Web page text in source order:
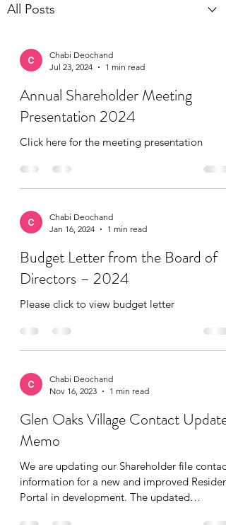
All Posts
Chabi Deochand
Jul 23, 2024
1 min read
Annual Shareholder Meeting
Presentation 2024
Click here for the meeting presentation
Chabi Deochand
Jan 16, 2024
1 min read
Budget Letter from the Board of
Directors – 2024
Please click to view budget letter
Chabi Deochand
Nov 16, 2023
1 min read
Glen Oaks Village Contact Update
Memo
We are updating our Shareholder file contact
information for a new and improved Resident
Portal in development. The updated